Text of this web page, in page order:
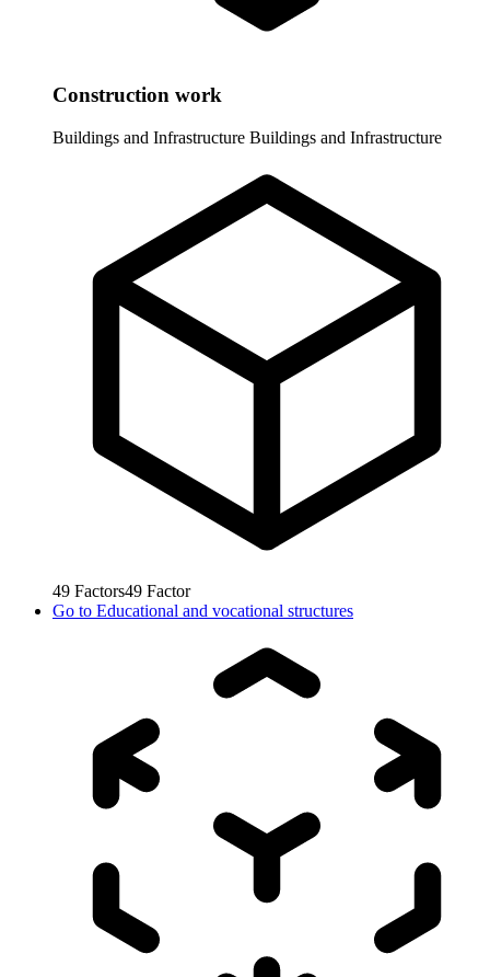
Construction work
Buildings and Infrastructure Buildings and Infrastructure
49 Factors49 Factor
Go to Educational and vocational structures